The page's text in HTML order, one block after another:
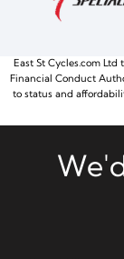
East St Cycles.com
Financial Conduct
to status and